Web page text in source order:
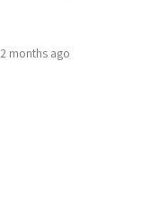
2 months ago